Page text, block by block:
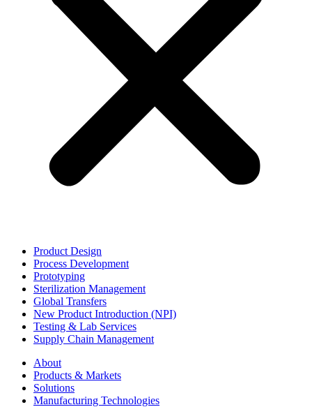
Product Design
Process Development
Prototyping
Sterilization Management
Global Transfers
New Product Introduction (NPI)
Testing & Lab Services
Supply Chain Management
About
Products & Markets
Solutions
Manufacturing Technologies